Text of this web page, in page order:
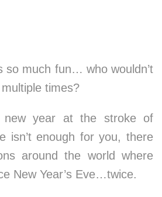
so much fun… who wouldn’t
times?
year at the stroke of
isn’t enough for you, there
around the world where
New Year’s Eve…twice.